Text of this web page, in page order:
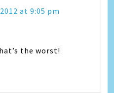
at 9:05 pm
the worst!